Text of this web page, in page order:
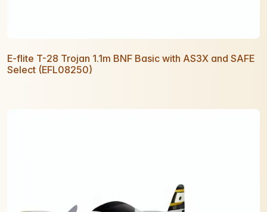
E-flite T-28 Trojan 1.1m BNF Basic with AS3X and SAFE
Select (EFL08250)